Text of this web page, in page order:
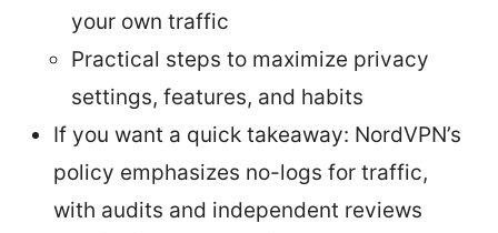
your own traffic
Practical steps to maximize privacy
settings, features, and habits
If you want a quick takeaway: NordVPN’s
policy emphasizes no-logs for traffic,
with audits and independent reviews